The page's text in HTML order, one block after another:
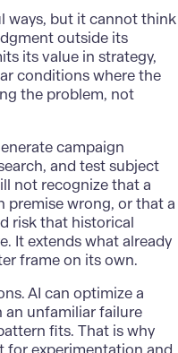
ways, but it cannot think
outside its
its value in strategy,
conditions where the
the problem, not
campaign
and test subject
not recognize that a
premise wrong, or that a
risk that historical
It extends what already
frame on its own.
AI can optimize a
an unfamiliar failure
fits. That is why